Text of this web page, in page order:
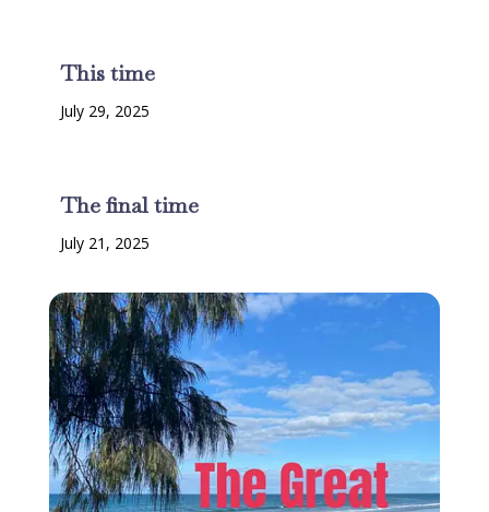
This time
July 29, 2025
The final time
July 21, 2025